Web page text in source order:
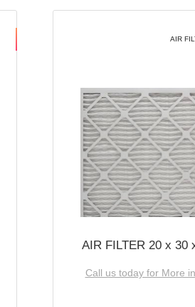
AIR
AIR FILTER 20 x 30
Call us today for More